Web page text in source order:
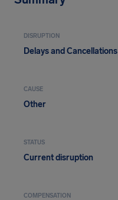
DISRUPTION
Delays and Cancellations
CAUSE
Other
STATUS
Current disruption
COMPENSATION